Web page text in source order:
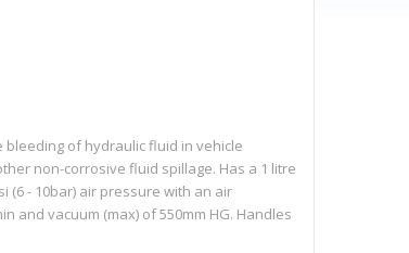
of hydraulic fluid in vehicle
non-corrosive fluid spillage. Has a 1 litre
(6 - 10bar) air pressure with an air
and vacuum (max) of 550mm HG. Handles